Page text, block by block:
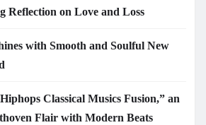
Reflection on Love and Loss
with Smooth and Soulful New
Classical Musics Fusion,” an
Flair with Modern Beats